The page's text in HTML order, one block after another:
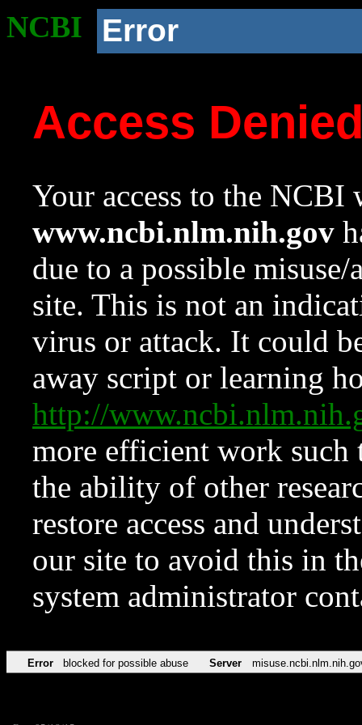
NCBI Error
Access
Your access to the NCBI
www.ncbi.nlm.nih.gov
due to a possible
site. This is not an
virus or attack. It could
away script or learning
http://
more efficient work such
the ability of other
restore access and
our site to avoid this in
system administrator
Error blocked for possible abuse Server